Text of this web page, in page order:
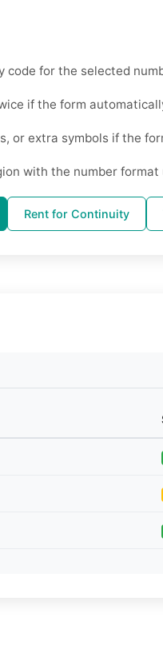
code for the selected
if the form
or extra symbols if the
with the number format
Rent for Continuity